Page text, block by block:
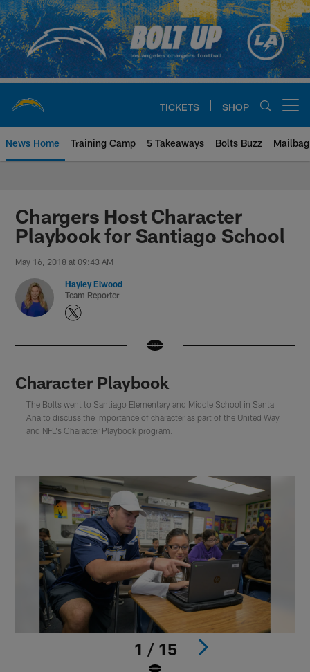
Skip
to
main
content
TICKETS SHOP
News Home Training Camp 5 Takeaways Bolts Buzz Mailbag
Chargers Official Site | Los
Chargers Host Character
Playbook for Santiago School
May 16, 2018 at 09:43 AM
Hayley Elwood
Team Reporter
Character Playbook
The Bolts went to Santiago Elementary and Middle School in Santa
Ana to discuss the importance of character as part of the United Way
and NFL's Character Playbook program.
1 / 15